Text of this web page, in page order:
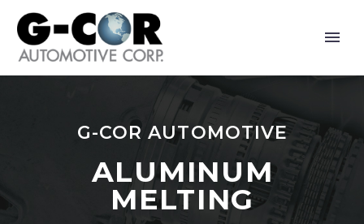
G-COR AUTOMOTIVE
ALUMINUM
MELTING